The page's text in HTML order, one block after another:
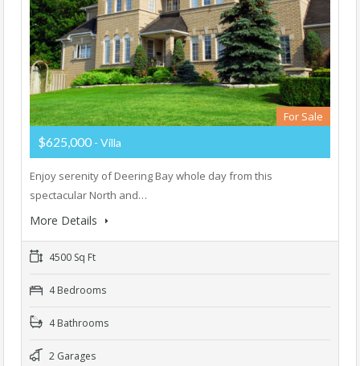
For Sale
$625,000 - Villa
Enjoy serenity of Deering Bay whole day from this
spectacular North and…
More Details
4500 Sq Ft
4 Bedrooms
4 Bathrooms
2 Garages